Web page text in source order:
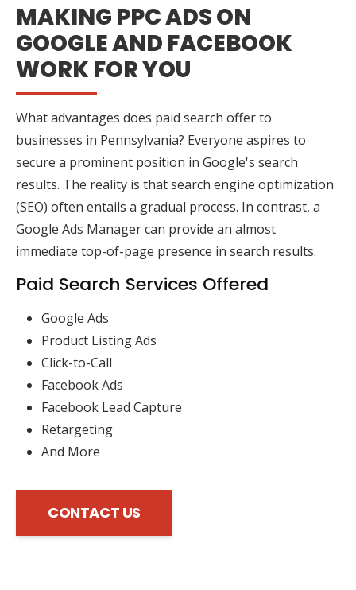
MAKING PPC ADS ON
GOOGLE AND FACEBOOK
WORK FOR YOU
What advantages does paid search offer to
businesses in Pennsylvania? Everyone aspires to
secure a prominent position in Google's search
results. The reality is that search engine optimization
(SEO) often entails a gradual process. In contrast, a
Google Ads Manager can provide an almost
immediate top-of-page presence in search results.
Paid Search Services Offered
Google Ads
Product Listing Ads
Click-to-Call
Facebook Ads
Facebook Lead Capture
Retargeting
And More
CONTACT US